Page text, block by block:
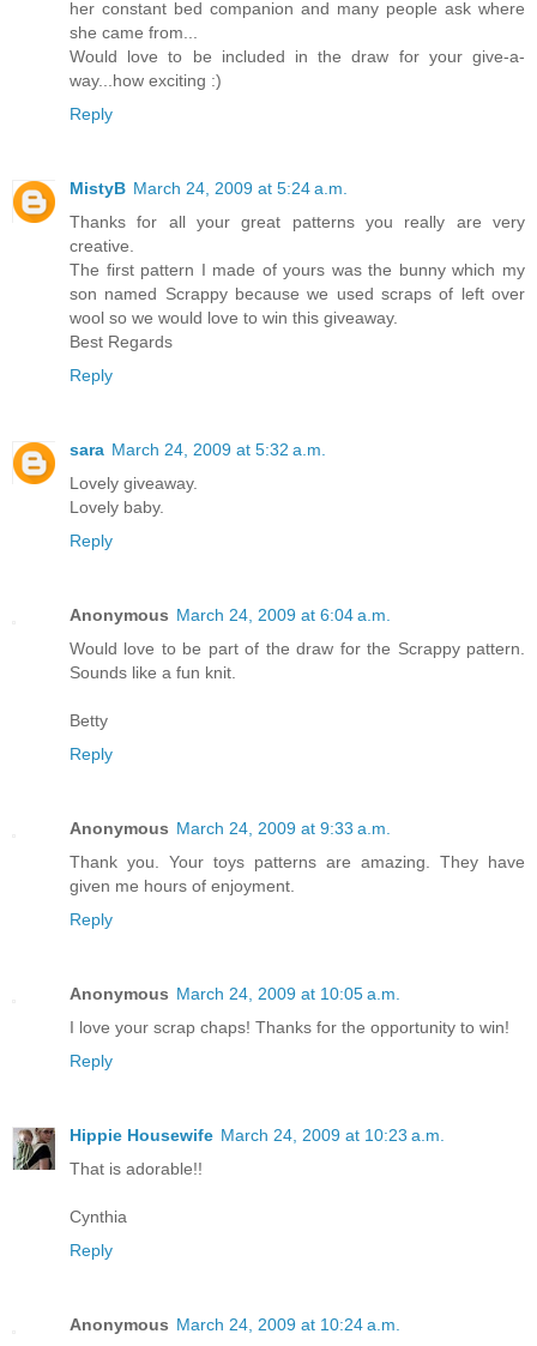
her constant bed companion and many people ask where
she came from...
Would love to be included in the draw for your give-a-
way...how exciting :)
Reply
MistyB March 24, 2009 at 5:24 a.m.
Thanks for all your great patterns you really are very
creative.
The first pattern I made of yours was the bunny which my
son named Scrappy because we used scraps of left over
wool so we would love to win this giveaway.
Best Regards
Reply
sara March 24, 2009 at 5:32 a.m.
Lovely giveaway.
Lovely baby.
Reply
Anonymous March 24, 2009 at 6:04 a.m.
Would love to be part of the draw for the Scrappy pattern.
Sounds like a fun knit.
Betty
Reply
Anonymous March 24, 2009 at 9:33 a.m.
Thank you. Your toys patterns are amazing. They have
given me hours of enjoyment.
Reply
Anonymous March 24, 2009 at 10:05 a.m.
I love your scrap chaps! Thanks for the opportunity to win!
Reply
Hippie Housewife March 24, 2009 at 10:23 a.m.
That is adorable!!
Cynthia
Reply
Anonymous March 24, 2009 at 10:24 a.m.